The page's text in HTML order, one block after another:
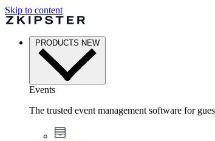
Skip to content
PRODUCTS NEW
Events
The trusted event management software for